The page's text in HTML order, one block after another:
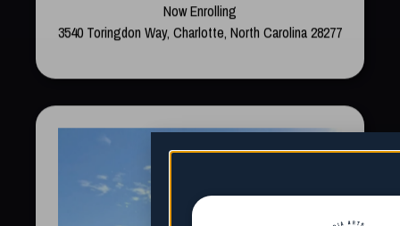
Now Enrolling
3540 Toringdon Way, Charlotte, North Carolina 28277